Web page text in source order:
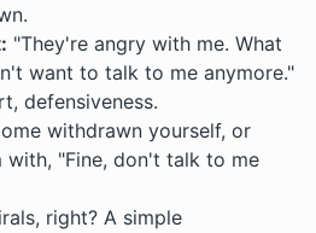
"They're angry with me. What
want to talk to me anymore."
defensiveness.
withdrawn yourself, or
with, "Fine, don't talk to me
right? A simple